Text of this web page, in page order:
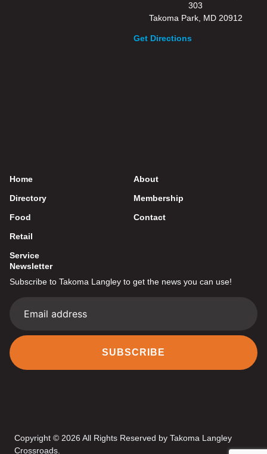
303
Takoma Park, MD 20912
Get Directions
Home
Directory
Food
Retail
Service
About
Membership
Contact
Newsletter
Subscribe to Takoma Langley to get the news you can use!
SUBSCRIBE
Copyright © 2026 All Rights Reserved by Takoma Langley
Crossroads.